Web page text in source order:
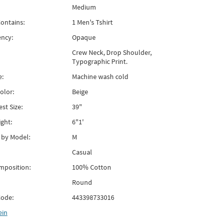
Medium
1 Men's Tshirt
Opaque
Crew Neck, Drop Shoulder,
Typographic Print.
Machine wash cold
Beige
Size:
39"
6"1'
Model:
M
Casual
100% Cotton
Round
443398733016